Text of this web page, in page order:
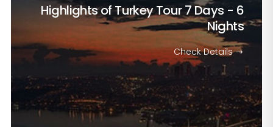
Highlights of Turkey Tour7 Days - 6
Nights
Check Details